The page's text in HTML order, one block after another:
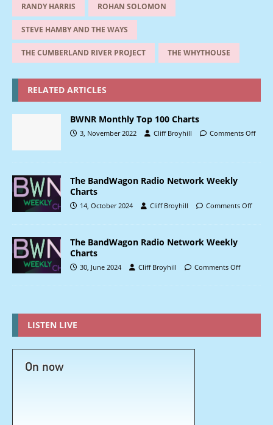
RANDY HARRIS ROHAN SOLOMON
STEVE HAMBY AND THE WAYS
THE CUMBERLAND RIVER PROJECT THE WHYTHOUSE
RELATED ARTICLES
BWNR Monthly Top 100 Charts
3, November 2022 Cliff Broyhill Comments Off
The BandWagon Radio Network Weekly
Charts
14, October 2024 Cliff Broyhill Comments Off
The BandWagon Radio Network Weekly
Charts
30, June 2024 Cliff Broyhill Comments Off
LISTEN LIVE
On now